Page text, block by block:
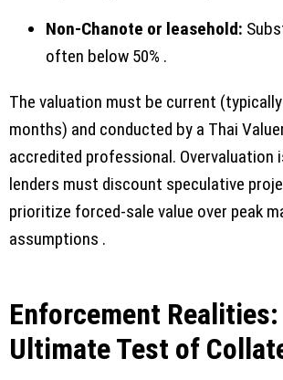
Non-Chanote or leasehold:
often below 50% .
The valuation must be current
months) and conducted by a Thai
accredited professional. Overvaluation
lenders must discount speculative
prioritize forced-sale value over peak
assumptions .
Enforcement Realities:
Ultimate Test of